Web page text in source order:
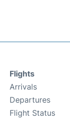
Flights
Arrivals
Departures
Flight Status